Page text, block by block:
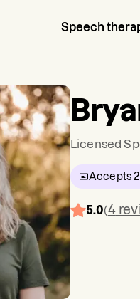
Speech
Licensed
Accepts
5.0(4